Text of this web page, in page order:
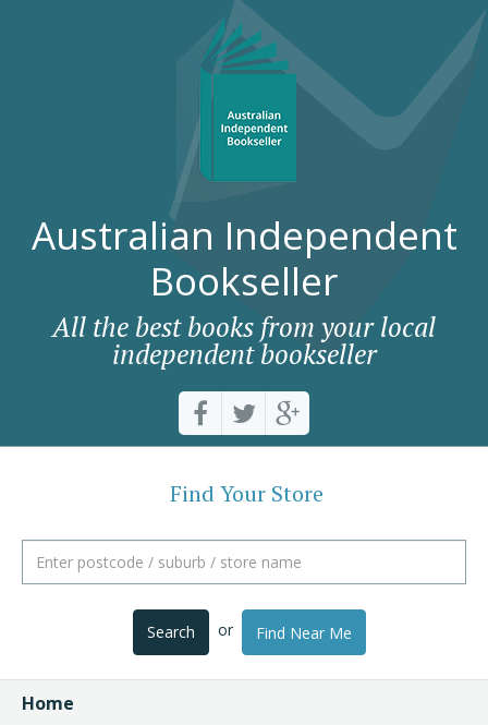
Australian Independent
Bookseller
All the best books from your local
independent bookseller
Find Your Store
Search or Find Near Me
Home